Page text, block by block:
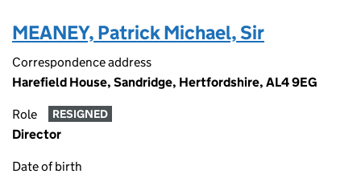
MEANEY, Patrick Michael, Sir
Correspondence address
Harefield House, Sandridge, Hertfordshire, AL4 9EG
Role RESIGNED
Director
Date of birth